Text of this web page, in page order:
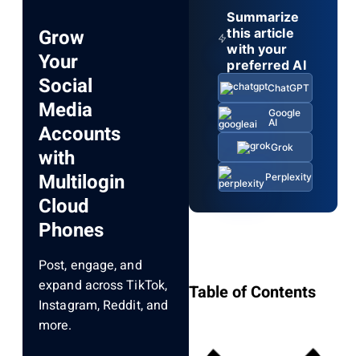
Grow
Your
Social
Media
Accounts
with
Multilogin
Cloud
Phones
Post, engage, and
expand across TikTok,
Instagram, Reddit, and
more.
Summarize
this article
with your
preferred AI
ChatGPT
Google
AI
Grok
Perplexity
Table of Contents